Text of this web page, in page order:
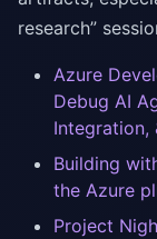
research”
Azure
Debug AI
Integration,
Building
the Azure
Project